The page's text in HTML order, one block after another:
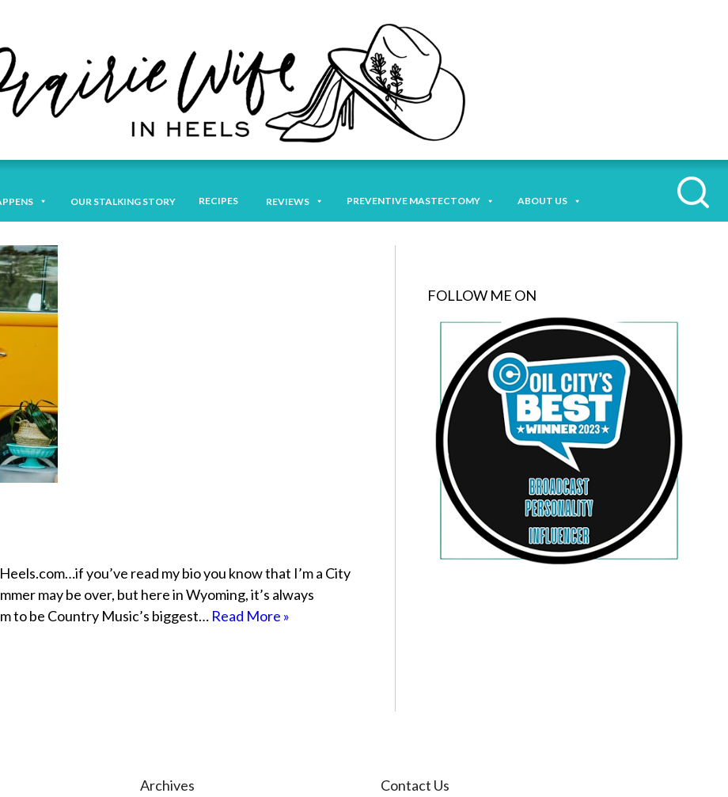
OUR STALKING STORY RECIPES REVIEWS PREVENTIVE MASTECTOMY ABOUT US
you’ve read my bio you know that I’m a City
may be over, but here in Wyoming, it’s always
to be Country Music’s biggest… Read More »
FOLLOW ME ON
Archives Contact Us